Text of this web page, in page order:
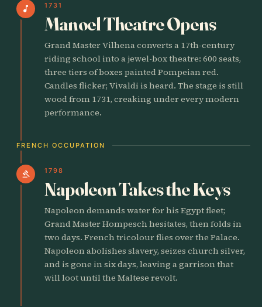
music_note 1731
Manoel Theatre Opens
Grand Master Vilhena converts a 17th-century
riding school into a jewel-box theatre: 600 seats,
three tiers of boxes painted Pompeian red.
Candles flicker; Vivaldi is heard. The stage is still
wood from 1731, creaking under every modern
performance.
FRENCH OCCUPATION
gavel 1798
Napoleon Takes the Keys
Napoleon demands water for his Egypt fleet;
Grand Master Hompesch hesitates, then folds in
two days. French tricolour flies over the Palace.
Napoleon abolishes slavery, seizes church silver,
and is gone in six days, leaving a garrison that
will loot until the Maltese revolt.